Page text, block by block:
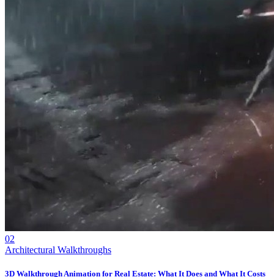
02
Architectural Walkthroughs
3D Walkthrough Animation for Real Estate: What It Does and What It Costs